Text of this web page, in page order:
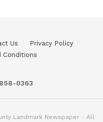
Us
Privacy Policy
Conditions
0363
Landmark Newspaper - All